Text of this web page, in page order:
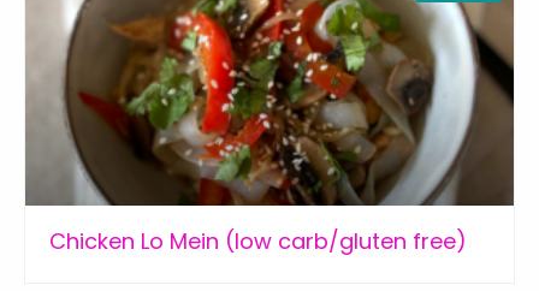
Chicken Lo Mein (low carb/gluten free)